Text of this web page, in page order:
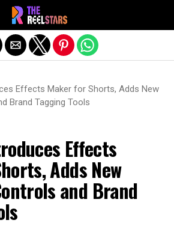
Effects Maker for Shorts, Adds New
Brand Tagging Tools
Effects
Adds New
and Brand
Exit mobile version